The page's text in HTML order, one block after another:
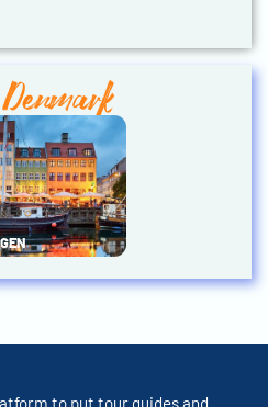
to put tour guides and